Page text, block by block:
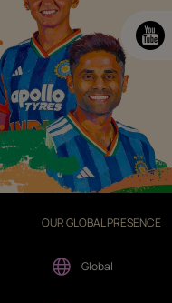
OUR GLOBAL PRESENCE
Global